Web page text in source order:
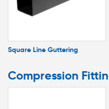
Square Line Guttering
Compression